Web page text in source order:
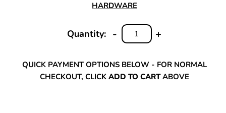
HARDWARE
Quantity:
INCREASE
+
DECREASE
QUANTITY:
-
QUICK PAYMENT OPTIONS BELOW - FOR NORMAL
CHECKOUT, CLICK ADD TO CARTABOVE